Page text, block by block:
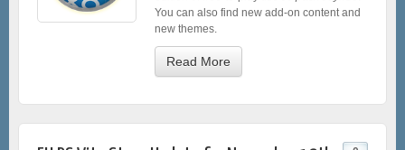
You can also find new add-on content and
new themes.
Read More